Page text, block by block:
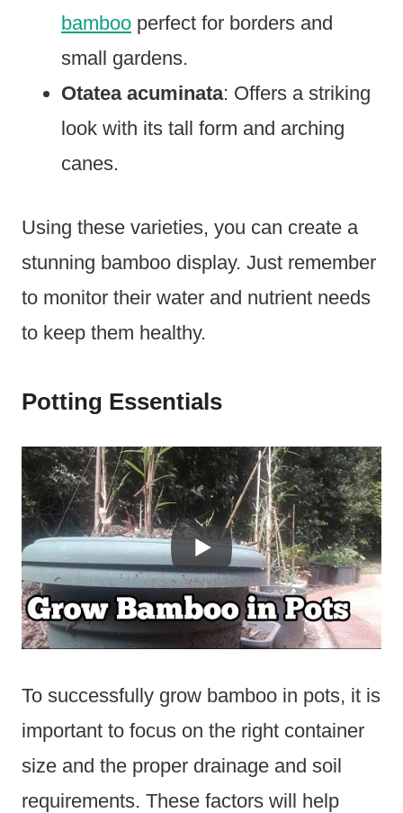
bamboo perfect for borders and
small gardens.
Otatea acuminata: Offers a striking
look with its tall form and arching
canes.
Using these varieties, you can create a
stunning bamboo display. Just remember
to monitor their water and nutrient needs
to keep them healthy.
Potting Essentials
To successfully grow bamboo in pots, it is
important to focus on the right container
size and the proper drainage and soil
requirements. These factors will help